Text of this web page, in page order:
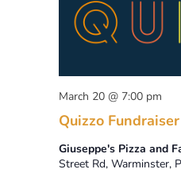
Quizzo Fundraiser
March 20 @ 7:00 pm
Giuseppe's Pizza and
Street Rd, Warminster,